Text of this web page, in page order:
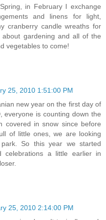
in February I exchange
and linens for light,
cranberry candle wreaths for
gardening and all of the
vegetables to come!
25, 2010 1:51:00 PM
new year on the first day of
everyone is counting down the
covered in snow since before
of little ones, we are looking
So this year we started
celebrations a little earlier in
25, 2010 2:14:00 PM